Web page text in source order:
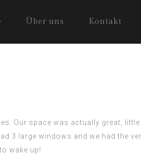
Über uns Kontakt
Our space was actually great, little
3 large windows and we had the
wake up!